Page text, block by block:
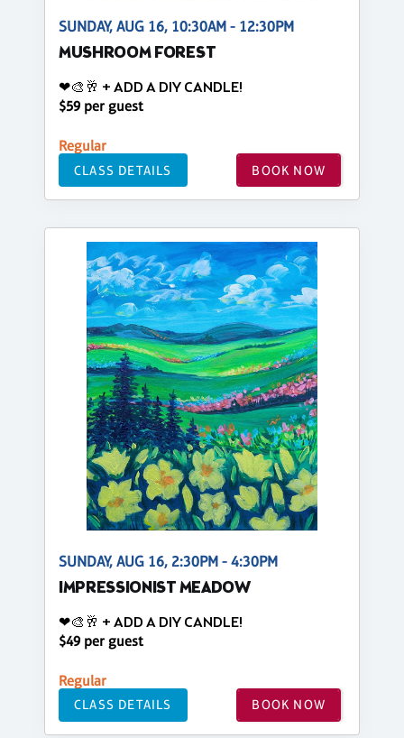
SUNDAY, AUG 16, 10:30AM - 12:30PM
MUSHROOM FOREST
❤🎨🥂 + ADD A DIY CANDLE!
$59 per guest
Regular
CLASS DETAILS BOOK NOW
SUNDAY, AUG 16, 2:30PM - 4:30PM
IMPRESSIONIST MEADOW
❤🎨🥂 + ADD A DIY CANDLE!
$49 per guest
Regular
CLASS DETAILS BOOK NOW